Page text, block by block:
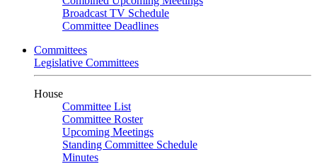
Broadcast TV Schedule
Committee Deadlines
Committees
Legislative Committees
House
Committee List
Committee Roster
Upcoming Meetings
Standing Committee Schedule
Minutes